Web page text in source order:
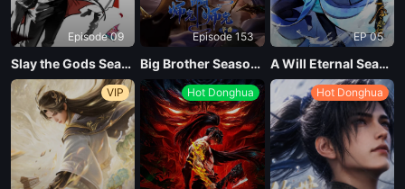
Episode 09
Slay the Gods Season 2
Episode 153
Big Brother Season 02 (Shixiong A Shixiong)
EP 05
A Will Eternal Season 4
VIP Hot Donghua Hot Donghua